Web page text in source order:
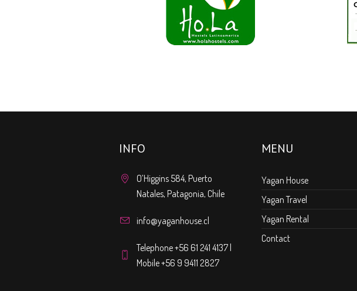
INFO
O’Higgins 584, Puerto
Natales, Patagonia, Chile
info@yaganhouse.cl
Telephone +56 61 241 4137 |
Mobile +56 9 9411 2827
MENU
Yagan House
Yagan Travel
Yagan Rental
Contact